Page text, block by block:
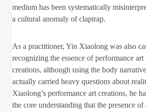
medium has been systematically
a cultural anomaly of claptrap.
As a practitioner, Yin Xiaolong was also
recognizing the essence of performance art
creations, although using the body
actually carried heavy questions about
Xiaolong’s performance art creations, he
the core understanding that the presence